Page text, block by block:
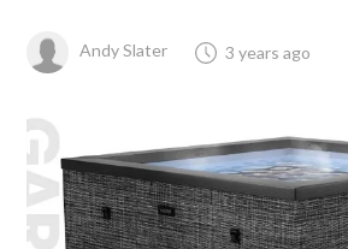
Andy Slater 3 years ago